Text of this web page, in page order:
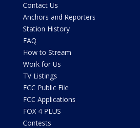
Contact Us
Anchors and Reporters
Station History
FAQ
How to Stream
Work for Us
TV Listings
FCC Public File
FCC Applications
FOX 4 PLUS
Contests